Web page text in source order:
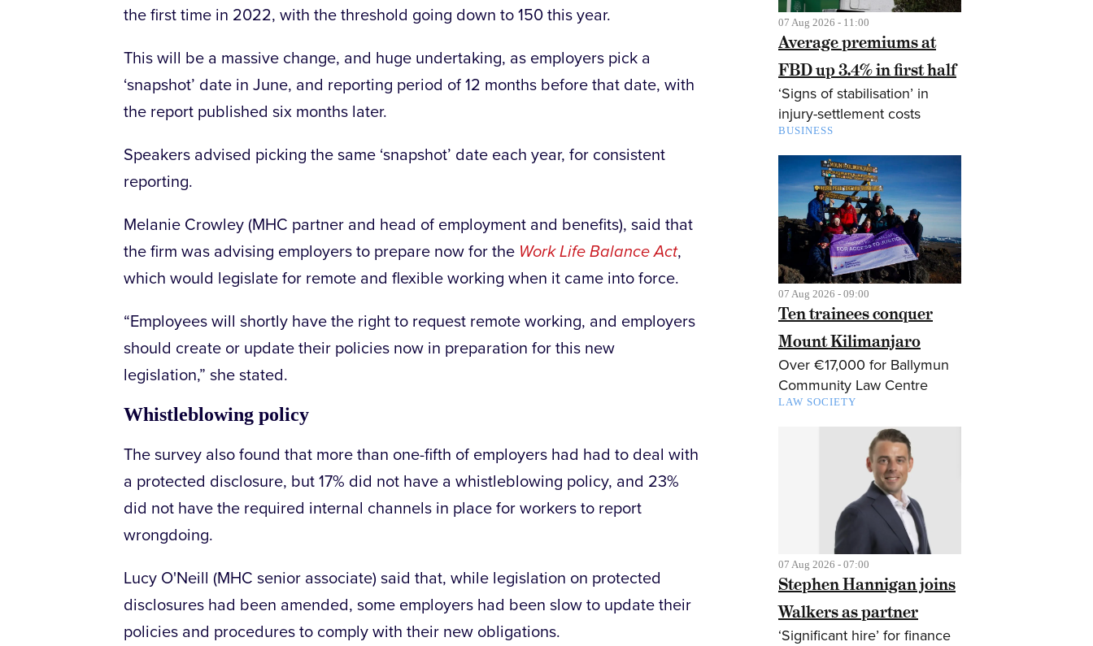
the first time in 2022, with the threshold going down to 150 this year.
This will be a massive change, and huge undertaking, as employers pick a
‘snapshot’ date in June, and reporting period of 12 months before that date, with
the report published six months later.
Speakers advised picking the same ‘snapshot’ date each year, for consistent
reporting.
Melanie Crowley (MHC partner and head of employment and benefits), said that
the firm was advising employers to prepare now for the Work Life Balance Act,
which would legislate for remote and flexible working when it came into force.
“Employees will shortly have the right to request remote working, and employers
should create or update their policies now in preparation for this new
legislation,” she stated.
Whistleblowing policy
The survey also found that more than one-fifth of employers had had to deal with
a protected disclosure, but 17% did not have a whistleblowing policy, and 23%
did not have the required internal channels in place for workers to report
wrongdoing.
Lucy O'Neill (MHC senior associate) said that, while legislation on protected
disclosures had been amended, some employers had been slow to update their
policies and procedures to comply with their new obligations.
07 Aug 2026 - 11:00
Average premiums at
FBD up 3.4% in first half
‘Signs of stabilisation’ in
injury-settlement costs
BUSINESS
07 Aug 2026 - 09:00
Ten trainees conquer
Mount Kilimanjaro
Over €17,000 for Ballymun
Community Law Centre
LAW SOCIETY
07 Aug 2026 - 07:00
Stephen Hannigan joins
Walkers as partner
‘Significant hire’ for finance